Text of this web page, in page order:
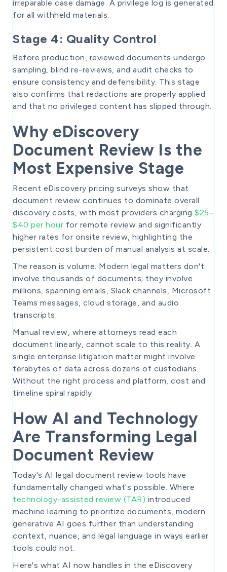
irreparable case damage. A privilege log is generated
for all withheld materials.
Stage 4: Quality Control
Before production, reviewed documents undergo
sampling, blind re-reviews, and audit checks to
ensure consistency and defensibility. This stage
also confirms that redactions are properly applied
and that no privileged content has slipped through.
Why eDiscovery
Document Review Is the
Most Expensive Stage
Recent eDiscovery pricing surveys show that
document review continues to dominate overall
discovery costs, with most providers charging $25–
$40 per hour for remote review and significantly
higher rates for onsite review, highlighting the
persistent cost burden of manual analysis at scale.
The reason is volume. Modern legal matters don't
involve thousands of documents; they involve
millions, spanning emails, Slack channels, Microsoft
Teams messages, cloud storage, and audio
transcripts.
Manual review, where attorneys read each
document linearly, cannot scale to this reality. A
single enterprise litigation matter might involve
terabytes of data across dozens of custodians.
Without the right process and platform, cost and
timeline spiral rapidly.
How AI and Technology
Are Transforming Legal
Document Review
Today's AI legal document review tools have
fundamentally changed what's possible. Where
technology-assisted review (TAR) introduced
machine learning to prioritize documents, modern
generative AI goes further than understanding
context, nuance, and legal language in ways earlier
tools could not.
Here's what AI now handles in the eDiscovery